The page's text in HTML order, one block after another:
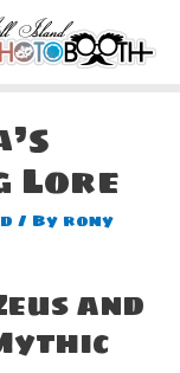
Lore
/ By rony
and